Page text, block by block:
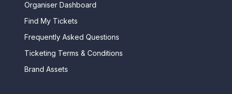
Organiser Dashboard
Find My Tickets
Frequently Asked Questions
Ticketing Terms & Conditions
Brand Assets